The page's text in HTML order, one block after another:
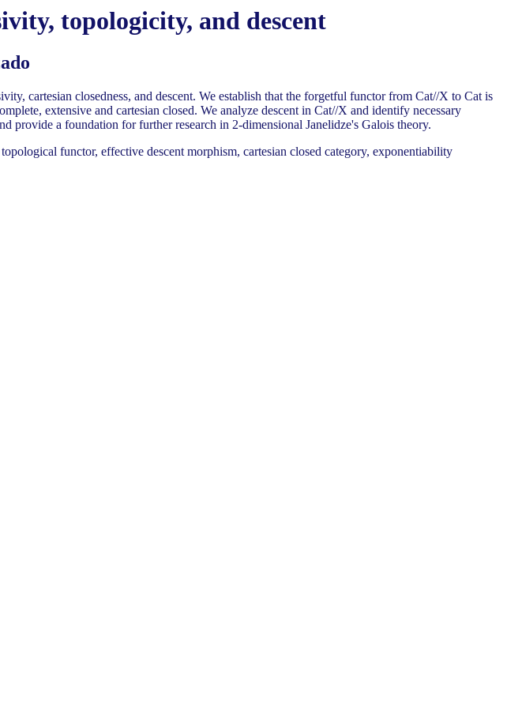
topologicity, and descent
cartesian closedness, and descent. We establish that the forgetful functor from Cat//X to Cat is
extensive and cartesian closed. We analyze descent in Cat//X and identify necessary
provide a foundation for further research in 2-dimensional Janelidze's Galois theory.
functor, effective descent morphism, cartesian closed category, exponentiability